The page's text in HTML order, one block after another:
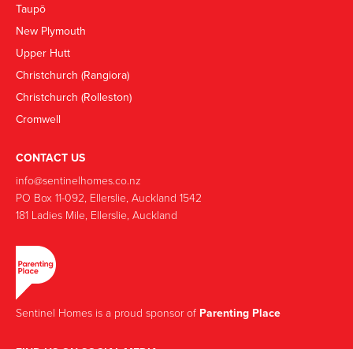
Taupō
New Plymouth
Upper Hutt
Christchurch (Rangiora)
Christchurch (Rolleston)
Cromwell
CONTACT US
info@sentinelhomes.co.nz
‍PO Box 11-092, Ellerslie, Auckland 1542
181 Ladies Mile, Ellerslie, Auckland
Sentinel Homes is a proud sponsor of Parenting Place